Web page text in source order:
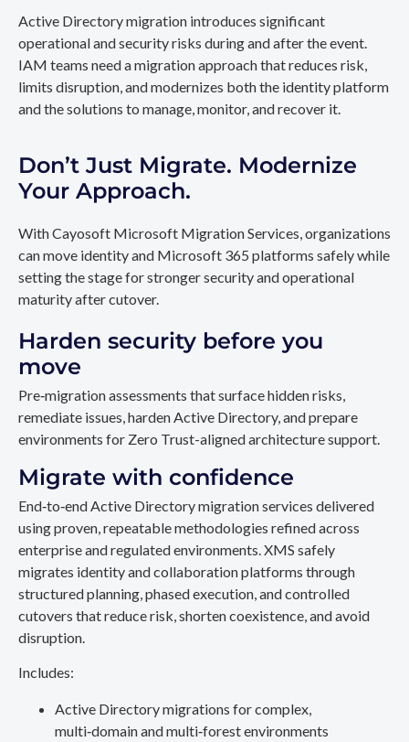
Active Directory migration introduces significant
operational and security risks during and after the event.
IAM teams need a migration approach that reduces risk,
limits disruption, and modernizes both the identity platform
and the solutions to manage, monitor, and recover it.
Don’t Just Migrate. Modernize
Your Approach.
With Cayosoft Microsoft Migration Services, organizations
can move identity and Microsoft 365 platforms safely while
setting the stage for stronger security and operational
maturity after cutover.
Harden security before you
move
Pre‑migration assessments that surface hidden risks,
remediate issues, harden Active Directory, and prepare
environments for Zero Trust-aligned architecture support.
Migrate with confidence
End‑to‑end Active Directory migration services delivered
using proven, repeatable methodologies refined across
enterprise and regulated environments. XMS safely
migrates identity and collaboration platforms through
structured planning, phased execution, and controlled
cutovers that reduce risk, shorten coexistence, and avoid
disruption.
Includes:
Active Directory migrations for complex,
multi‑domain and multi‑forest environments